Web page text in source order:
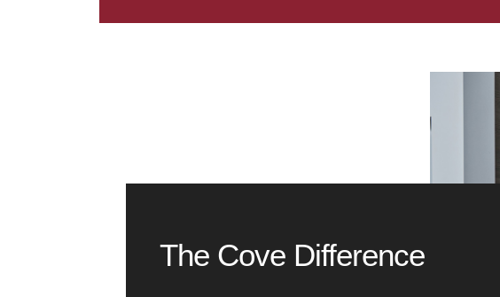
The Cove Difference